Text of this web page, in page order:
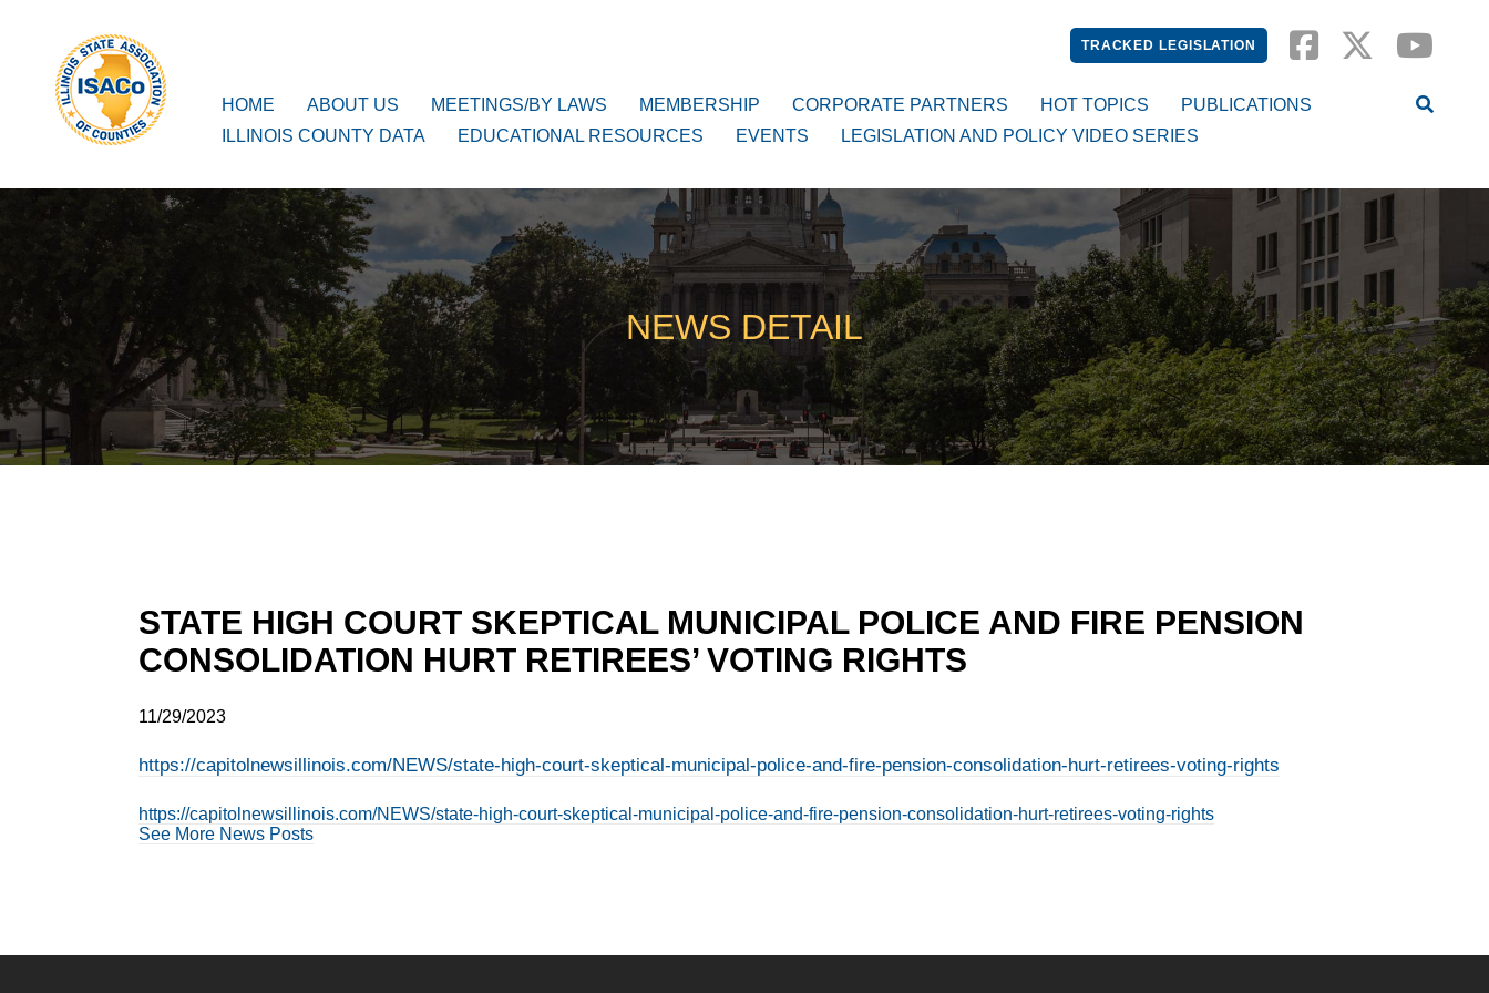
TRACKED LEGISLATION
ISACo
Main Navigation
HOME ABOUT US MEETINGS/BY LAWS MEMBERSHIP CORPORATE PARTNERS HOT TOPICS
PUBLICATIONS
ILLINOIS COUNTY DATA
EDUCATIONAL RESOURCES EVENTS LEGISLATION AND POLICY VIDEO SERIES
NEWS DETAIL
STATE HIGH COURT SKEPTICAL MUNICIPAL POLICE AND FIRE PENSION
CONSOLIDATION HURT RETIREES’ VOTING RIGHTS
11/29/2023
https://capitolnewsillinois.com/NEWS/state-high-court-skeptical-municipal-police-and-fire-pension-consolidation-hurt-retirees-voting-rights
https://capitolnewsillinois.com/NEWS/state-high-court-skeptical-municipal-police-and-fire-pension-consolidation-hurt-retirees-voting-rights
See More News Posts